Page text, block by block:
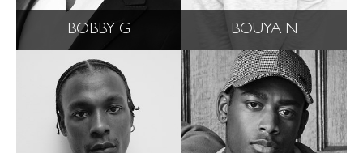
BOBBY G BOUYA N